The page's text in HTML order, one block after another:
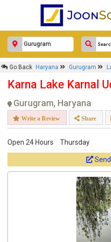
Go Back Haryana Gurugram
Karna Lake Karnal
Gurugram, Haryana
Write a Review Share
Open 24 Hours Thursday